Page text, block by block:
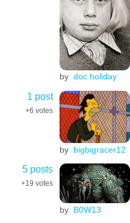
by doc holiday
1 post
+6 votes
by bigbigracer12
5 posts
+19 votes
by B0W13